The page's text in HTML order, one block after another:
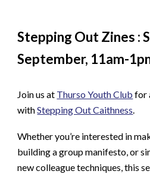
Stepping Out Zines :
September, 11am-1
Join us at Thurso Youth Club for
withStepping Out Caithness.
Whether you’re interested in
building a group manifesto, or
new colleague techniques, this